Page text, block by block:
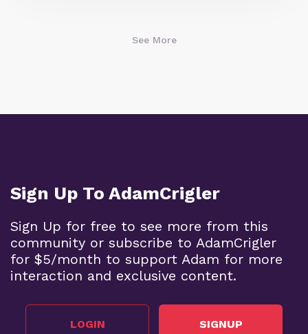
See More
Sign Up To AdamCrigler
Sign Up for free to see more from this
community or subscribe to AdamCrigler
for $5/month to support Adam for more
interaction and exclusive content.
LOGIN SIGNUP